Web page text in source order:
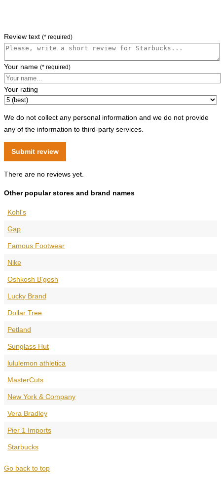
Review text (* required)
Your name (* required)
Your rating
We do not collect any personal information and we do not provide
any of the information to third-party services.
There are no reviews yet.
Other popular stores and brand names
Kohl's
Gap
Famous Footwear
Nike
Oshkosh B'gosh
Lucky Brand
Dollar Tree
Petland
Sunglass Hut
lululemon athletica
MasterCuts
New York & Company
Vera Bradley
Pier 1 Imports
Starbucks
Go back to top